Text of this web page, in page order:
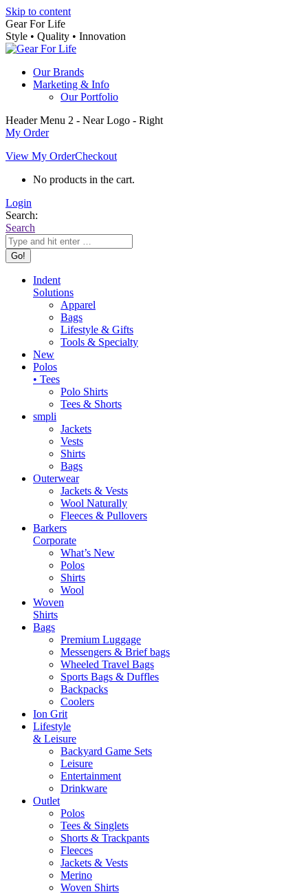
Skip to content
Gear For Life
Style • Quality • Innovation
Our Brands
Marketing & Info
Our Portfolio
Header Menu 2 - Near Logo - Right
My Order
View My OrderCheckout
No products in the cart.
Login
Search:
Search
Indent
Solutions
Apparel
Bags
Lifestyle & Gifts
Tools & Specialty
New
Polos
• Tees
Polo Shirts
Tees & Shorts
smpli
Jackets
Vests
Shirts
Bags
Outerwear
Jackets & Vests
Wool Naturally
Fleeces & Pullovers
Barkers
Corporate
What’s New
Polos
Shirts
Wool
Woven
Shirts
Bags
Premium Luggage
Messengers & Brief bags
Wheeled Travel Bags
Sports Bags & Duffles
Backpacks
Coolers
Ion Grit
Lifestyle
& Leisure
Backyard Game Sets
Leisure
Entertainment
Drinkware
Outlet
Polos
Tees & Singlets
Shorts & Trackpants
Fleeces
Jackets & Vests
Merino
Woven Shirts